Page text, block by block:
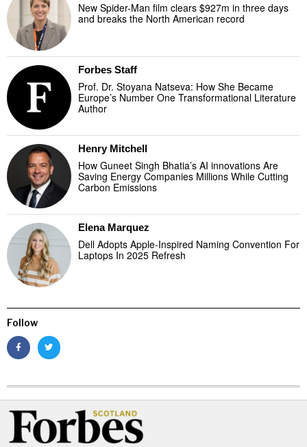
New Spider-Man film clears $927m in three days
and breaks the North American record
Forbes Staff
Prof. Dr. Stoyana Natseva: How She Became
Europe’s Number One Transformational Literature
Author
Henry Mitchell
How Guneet Singh Bhatia’s AI innovations Are
Saving Energy Companies Millions While Cutting
Carbon Emissions
Elena Marquez
Dell Adopts Apple-Inspired Naming Convention For
Laptops In 2025 Refresh
Follow